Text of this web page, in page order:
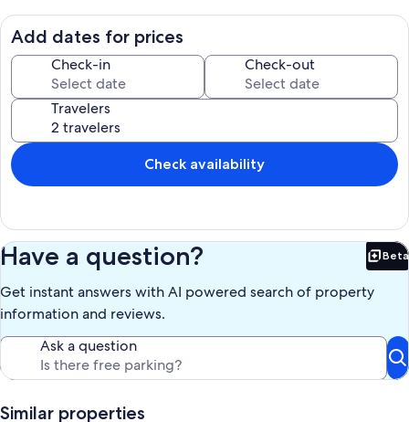
breakfast included from the cereal station/bar, local yoghurt and
eggs & toast
Whether you’re here for work, family time, or exploring the area,
you’ll have space to relax and settle in like home.
Our prices include all fees. No hidden fees.
Add dates for prices
Check-in Check-out
Travelers
Check availability
Have a question? Beta
Get instant answers with AI powered search of property
information and reviews.
Ask a question
Similar properties